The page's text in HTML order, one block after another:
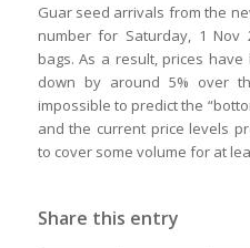
Guar seed arrivals from the
number for Saturday, 1 Nov
bags. As a result, prices
down by around 5% over
impossible to predict the
and the current price levels
to cover some volume for at
Share this entry